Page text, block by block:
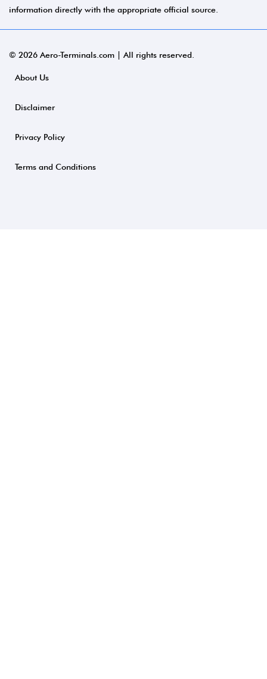
information directly with the appropriate official source.
© 2026 Aero-Terminals.com | All rights reserved.
About Us
Disclaimer
Privacy Policy
Terms and Conditions